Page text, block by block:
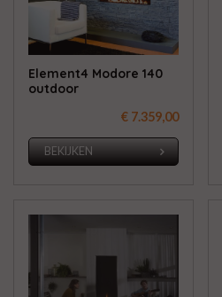
Element4 Modore 140
outdoor
€ 7.359,00
BEKIJKEN